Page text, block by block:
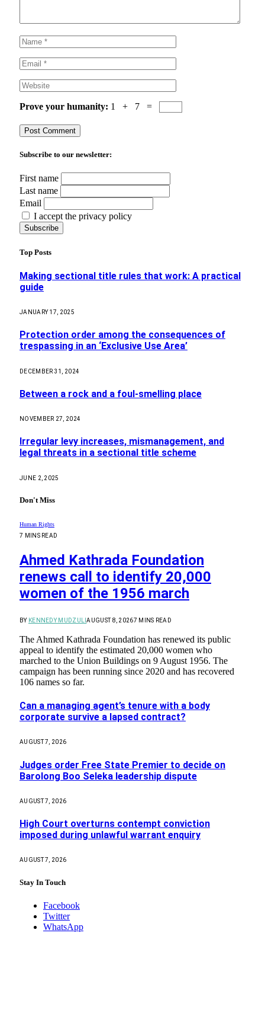
Prove your humanity: 1 + 7 =
Subscribe to our newsletter:
First name
Last name
Email
I accept the privacy policy
Top Posts
Making sectional title rules that work: A practical
guide
JANUARY 17, 2025
Protection order among the consequences of
trespassing in an ‘Exclusive Use Area’
DECEMBER 31, 2024
Between a rock and a foul-smelling place
NOVEMBER 27, 2024
Irregular levy increases, mismanagement, and
legal threats in a sectional title scheme
JUNE 2, 2025
Don't Miss
Human Rights
7 MINS READ
Ahmed Kathrada Foundation
renews call to identify 20,000
women of the 1956 march
BY KENNEDY MUDZULIAUGUST 8, 20267 MINS READ
The Ahmed Kathrada Foundation has renewed its public
appeal to identify the estimated 20,000 women who
marched to the Union Buildings on 9 August 1956. The
campaign has been running since 2020 and has recovered
106 names so far.
Can a managing agent’s tenure with a body
corporate survive a lapsed contract?
AUGUST 7, 2026
Judges order Free State Premier to decide on
Barolong Boo Seleka leadership dispute
AUGUST 7, 2026
High Court overturns contempt conviction
imposed during unlawful warrant enquiry
AUGUST 7, 2026
Stay In Touch
Facebook
Twitter
WhatsApp